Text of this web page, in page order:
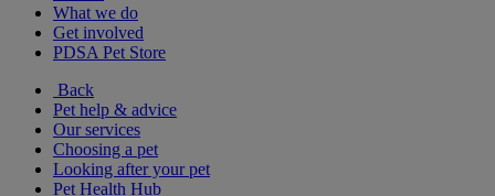
What we do
Get involved
PDSA Pet Store
Back
Pet help & advice
Our services
Choosing a pet
Looking after your pet
Pet Health Hub